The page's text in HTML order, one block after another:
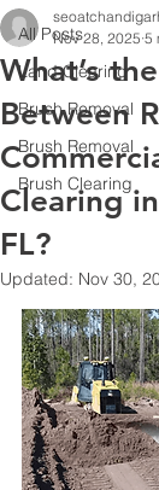
All Posts
Land Clearing
Brush Removal
Brush Removal
Brush Clearing
What’s
Between
Clearing
FL?
Nov 28, 2025 5
Updated: Nov 30,